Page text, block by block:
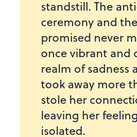
standstill. The
ceremony and
promised never
once vibrant and
realm of sadness
took away more
stole her
leaving her
isolated.